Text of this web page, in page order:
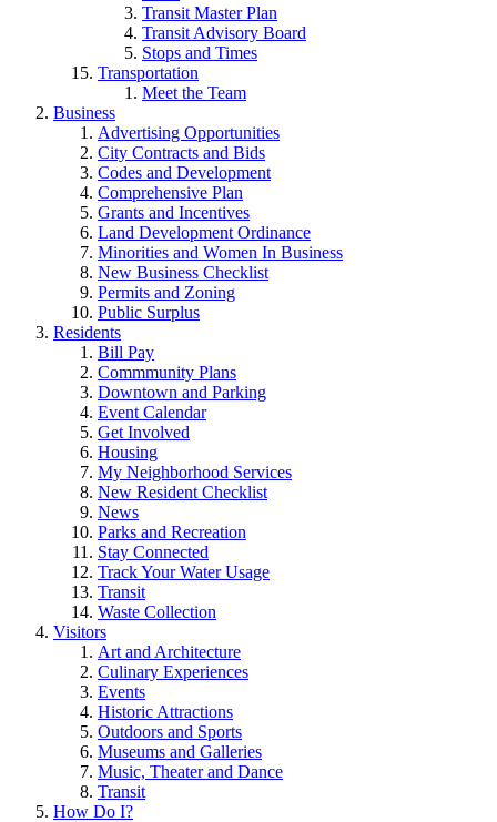
Transit Master Plan
Transit Advisory Board
Stops and Times
Transportation
Meet the Team
Business
Advertising Opportunities
City Contracts and Bids
Codes and Development
Comprehensive Plan
Grants and Incentives
Land Development Ordinance
Minorities and Women In Business
New Business Checklist
Permits and Zoning
Public Surplus
Residents
Bill Pay
Commmunity Plans
Downtown and Parking
Event Calendar
Get Involved
Housing
My Neighborhood Services
New Resident Checklist
News
Parks and Recreation
Stay Connected
Track Your Water Usage
Transit
Waste Collection
Visitors
Art and Architecture
Culinary Experiences
Events
Historic Attractions
Outdoors and Sports
Museums and Galleries
Music, Theater and Dance
Transit
How Do I?